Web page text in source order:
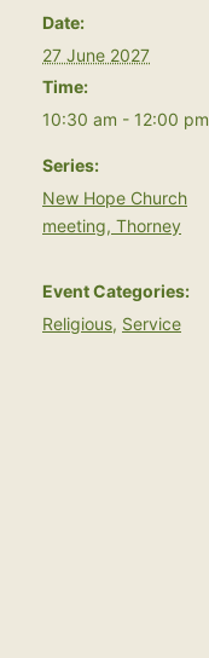
Date:
27 June 2027
Time:
10:30 am - 12:00 pm
Series:
New Hope Church
meeting, Thorney
Event Categories:
Religious, Service